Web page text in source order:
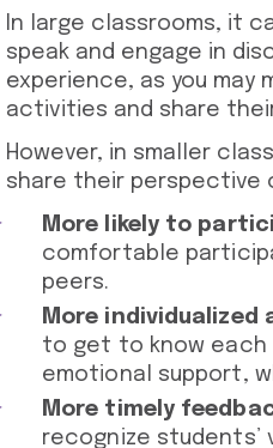
In large classrooms, it
speak and engage in
experience, as you
activities and share
However, in smaller
share their perspective
More likely to
comfortable
peers.
More
to get to know each
emotional support,
More timely
recognize students’